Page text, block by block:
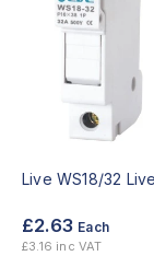
Live WS18/32
£2.63 Each
£3.16 inc VAT